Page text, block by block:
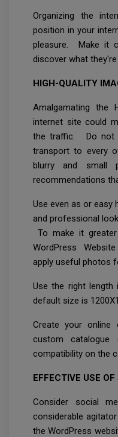
Organizing the
position in your
pleasure. Make it
discover what
HIGH-QUALITY
Amalgamating the
internet site could
the traffic. Do not
transport to every
blurry and small
recommendations
Use even as or easy
and professional
To make it
WordPress
apply useful photos
Use the right length
default size is
Create your online
custom catalogue
compatibility on the
EFFECTIVE USE
Consider social
considerable
the WordPress